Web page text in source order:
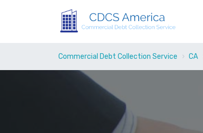
Commercial Debt Collection Service CA